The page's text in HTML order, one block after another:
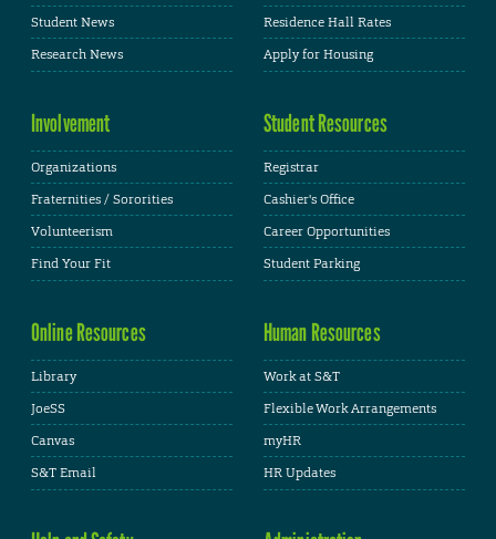
Student News
Research News
Residence Hall Rates
Apply for Housing
Involvement
Organizations
Fraternities / Sororities
Volunteerism
Find Your Fit
Student Resources
Registrar
Cashier's Office
Career Opportunities
Student Parking
Online Resources
Library
JoeSS
Canvas
S&T Email
Human Resources
Work at S&T
Flexible Work Arrangements
myHR
HR Updates